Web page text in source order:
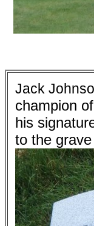
Jack
champion
his
to the